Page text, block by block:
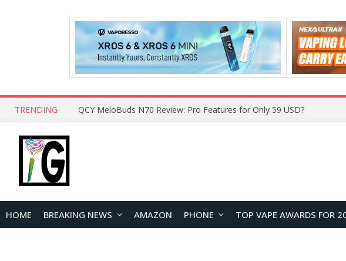
TRENDING How to Open and Clean Your Phone Safely at Home
HOME BREAKING NEWS AMAZON PHONE TOP VAPE AWARDS FOR